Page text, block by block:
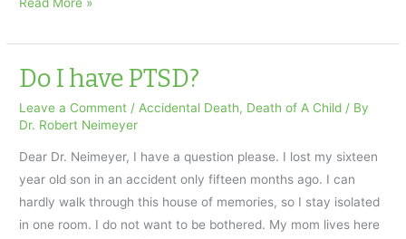
I
feel
Read More »
Do I have PTSD?
Leave a Comment / Accidental Death, Death of A Child / By
Dr. Robert Neimeyer
Dear Dr. Neimeyer, I have a question please. I lost my sixteen
year old son in an accident only fifteen months ago. I can
hardly walk through this house of memories, so I stay isolated
in one room. I do not want to be bothered. My mom lives here